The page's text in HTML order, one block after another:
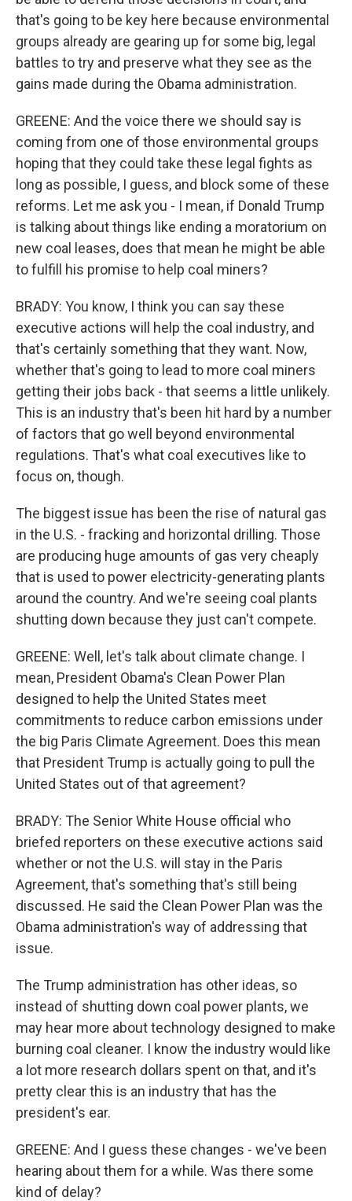
that's going to be key here because environmental
groups already are gearing up for some big, legal
battles to try and preserve what they see as the
gains made during the Obama administration.
GREENE: And the voice there we should say is
coming from one of those environmental groups
hoping that they could take these legal fights as
long as possible, I guess, and block some of these
reforms. Let me ask you - I mean, if Donald Trump
is talking about things like ending a moratorium on
new coal leases, does that mean he might be able
to fulfill his promise to help coal miners?
BRADY: You know, I think you can say these
executive actions will help the coal industry, and
that's certainly something that they want. Now,
whether that's going to lead to more coal miners
getting their jobs back - that seems a little unlikely.
This is an industry that's been hit hard by a number
of factors that go well beyond environmental
regulations. That's what coal executives like to
focus on, though.
The biggest issue has been the rise of natural gas
in the U.S. - fracking and horizontal drilling. Those
are producing huge amounts of gas very cheaply
that is used to power electricity-generating plants
around the country. And we're seeing coal plants
shutting down because they just can't compete.
GREENE: Well, let's talk about climate change. I
mean, President Obama's Clean Power Plan
designed to help the United States meet
commitments to reduce carbon emissions under
the big Paris Climate Agreement. Does this mean
that President Trump is actually going to pull the
United States out of that agreement?
BRADY: The Senior White House official who
briefed reporters on these executive actions said
whether or not the U.S. will stay in the Paris
Agreement, that's something that's still being
discussed. He said the Clean Power Plan was the
Obama administration's way of addressing that
issue.
The Trump administration has other ideas, so
instead of shutting down coal power plants, we
may hear more about technology designed to make
burning coal cleaner. I know the industry would like
a lot more research dollars spent on that, and it's
pretty clear this is an industry that has the
president's ear.
GREENE: And I guess these changes - we've been
hearing about them for a while. Was there some
kind of delay?